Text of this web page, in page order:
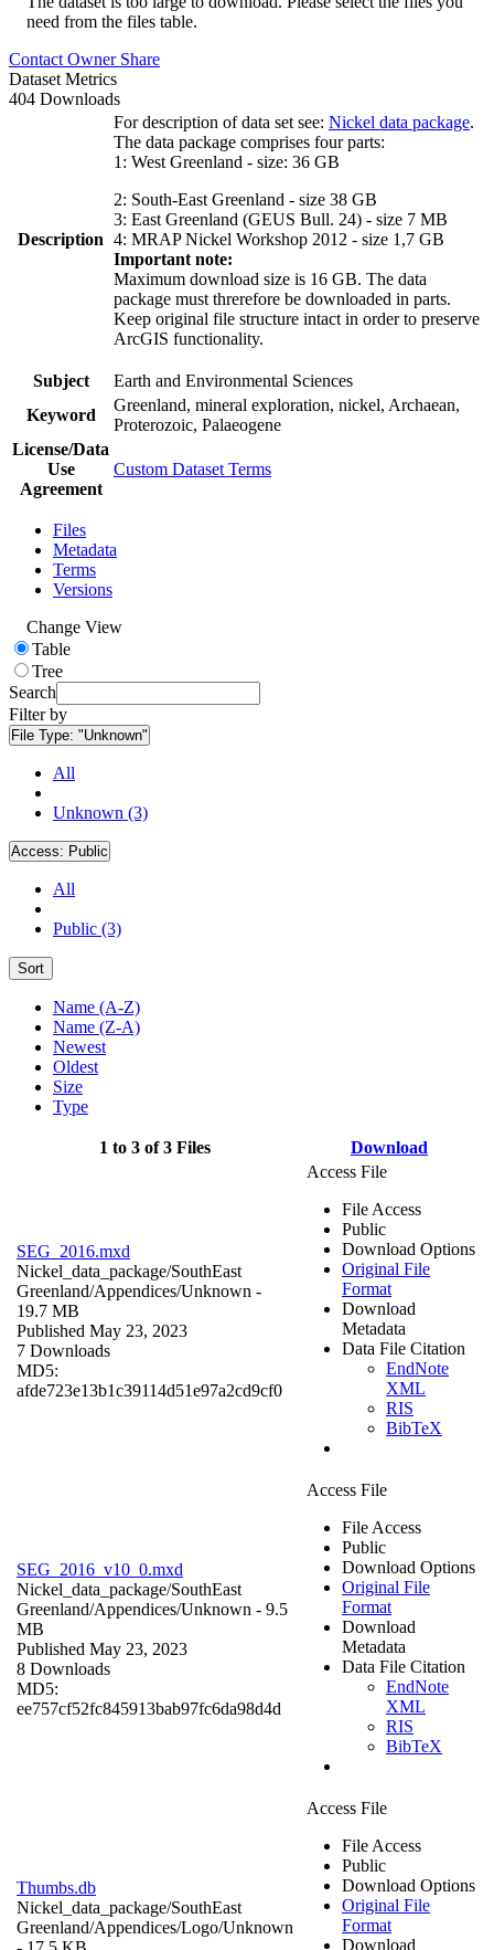
need from the files table.
Contact Owner Share
Dataset Metrics
404 Downloads
Description
For description of data set see: Nickel data package.
The data package comprises four parts:
1: West Greenland - size: 36 GB
2: South-East Greenland - size 38 GB
3: East Greenland (GEUS Bull. 24) - size 7 MB
4: MRAP Nickel Workshop 2012 - size 1,7 GB
Important note:
Maximum download size is 16 GB. The data
package must threrefore be downloaded in parts.
Keep original file structure intact in order to preserve
ArcGIS functionality.
Subject
Earth and Environmental Sciences
Keyword
Greenland, mineral exploration, nickel, Archaean,
Proterozoic, Palaeogene
License/Data
Use
Agreement
Custom Dataset Terms
Files
Metadata
Terms
Versions
Change View
Table
Tree
Search
Filter by
File Type: "Unknown"
All
Unknown (3)
Access: Public
All
Public (3)
Sort
Name (A-Z)
Name (Z-A)
Newest
Oldest
Size
Type
1 to 3 of 3 Files Download
SEG_2016.mxd
Nickel_data_package/SouthEast
Greenland/Appendices/Unknown -
19.7 MB
Published May 23, 2023
7 Downloads
MD5:
afde723e13b1c39114d51e97a2cd9cf0
Access File
File Access
Public
Download Options
Original File
Format
Download
Metadata
Data File Citation
EndNote
XML
RIS
BibTeX
SEG_2016_v10_0.mxd
Nickel_data_package/SouthEast
Greenland/Appendices/Unknown - 9.5
MB
Published May 23, 2023
8 Downloads
MD5:
ee757cf52fc845913bab97fc6da98d4d
Access File
File Access
Public
Download Options
Original File
Format
Download
Metadata
Data File Citation
EndNote
XML
RIS
BibTeX
Thumbs.db
Nickel_data_package/SouthEast
Greenland/Appendices/Logo/Unknown
Access File
File Access
Public
Download Options
Original File
Format
Download